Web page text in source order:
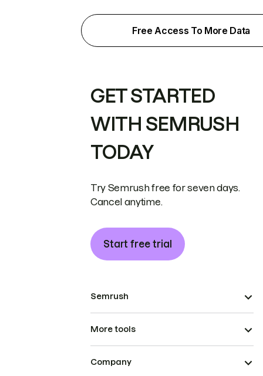
Free Access To More Data
GET STARTED
WITH SEMRUSH
TODAY
Try Semrush free for seven days.
Cancel anytime.
Start free trial
Semrush
More tools
Company